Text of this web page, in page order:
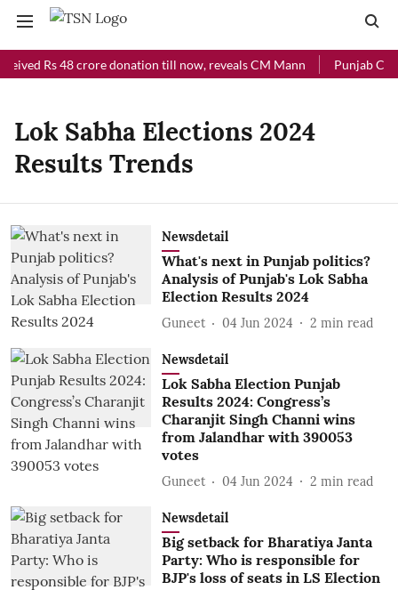
Rs 48 crore donation till now, reveals CM Mann Punjab
Lok Sabha Elections 2024
Results Trends
Newsdetail
What's next in Punjab politics?
Analysis of Punjab's Lok Sabha
Election Results 2024
Guneet 04 Jun 2024 2 min read
Newsdetail
Lok Sabha Election Punjab
Results 2024: Congress’s
Charanjit Singh Channi wins
from Jalandhar with 390053
votes
Guneet 04 Jun 2024 2 min read
Newsdetail
Big setback for Bharatiya Janta
Party: Who is responsible for
BJP's loss of seats in LS Election